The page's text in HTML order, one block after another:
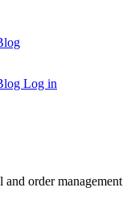
Log in
order management